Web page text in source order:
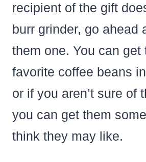
recipient of the gift
burr grinder, go ahead
them one. You can get
favorite coffee beans
or if you aren’t sure of
you can get them
think they may like.